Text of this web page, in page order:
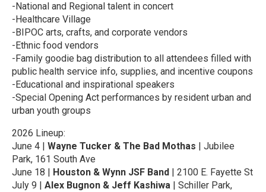
-National and Regional talent in concert
-Healthcare Village
-BIPOC arts, crafts, and corporate vendors
-Ethnic food vendors
-Family goodie bag distribution to all attendees filled with
public health service info, supplies, and incentive coupons
-Educational and inspirational speakers
-Special Opening Act performances by resident urban and
urban youth groups
2026 Lineup:
June 4 | Wayne Tucker & The Bad Mothas | Jubilee
Park, 161 South Ave
June 18 | Houston & Wynn JSF Band | 2100 E. Fayette St
July 9 | Alex Bugnon & Jeff Kashiwa | Schiller Park,